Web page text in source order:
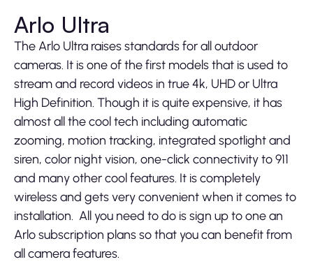
Arlo Ultra
The Arlo Ultra raises standards for all outdoor
cameras. It is one of the first models that is used to
stream and record videos in true 4k, UHD or Ultra
High Definition. Though it is quite expensive, it has
almost all the cool tech including automatic
zooming, motion tracking, integrated spotlight and
siren, color night vision, one-click connectivity to 911
and many other cool features. It is completely
wireless and gets very convenient when it comes to
installation. All you need to do is sign up to one an
Arlo subscription plans so that you can benefit from
all camera features.